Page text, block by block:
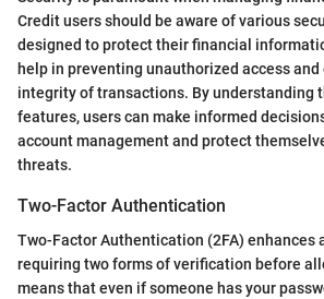
Credit users should be aware of various
designed to protect their financial
help in preventing unauthorized access and
integrity of transactions. By understanding
features, users can make informed
account management and protect
threats.
Two-Factor Authentication
Two-Factor Authentication (2FA) enhances
requiring two forms of verification before
means that even if someone has your